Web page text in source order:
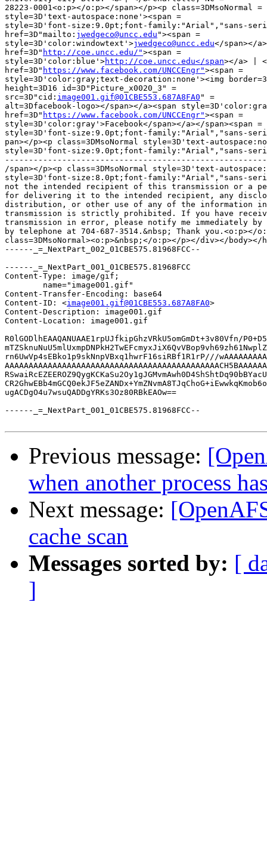
28223-0001<o:p></o:p></span></p><p class=3DMsoNormal =
style=3D'text-autospace:none'><span =
style=3D'font-size:9.0pt;font-family:"Arial","sans-
href=3D"mailto: jwedgeco@uncc.edu "><span =
style=3D'color:windowtext'>jwedgeco@uncc.edu</span></
href=3D" http://coe.uncc.edu/"><span =
style=3D'color:blue'>http://coe.uncc.edu</span></a> |
href=3D" https://www.facebook.com/UNCCEngr"><span =
style=3D'color:gray;text-decoration:none'><img
height=3D16 id=3D"Picture_x0020_3" =
src=3D"cid: image001.gif@01CBE553.687A8FA0 " =
alt=3Dfacebook-logo></span></a><span
href=3D" https://www.facebook.com/UNCCEngr"><span =
style=3D'color:gray'>Facebook</span></a></span><span =
style=3D'font-size:9.0pt;font-family:"Arial","sans-
pan></p><p class=3DMsoNormal style=3D'text-
style=3D'font-size:9.0pt;font-family:"Arial","sans-
/span></p><p class=3DMsoNormal style=3D'text-
style=3D'font-size:8.0pt;font-family:"Arial","sans-
not the intended recipient of this transmission or a
for delivering it to the intended recipient, any
distribution, or other use of any of the information
transmission is strictly prohibited. If you have
transmission in error, please notify me immediately
by telephone at 704-687-3514.&nbsp; Thank you.<o:p></
class=3DMsoNormal><o:p>&nbsp;</o:p></p></div></body></
------_=_NextPart_002_01CBE575.81968FCC--
------_=_NextPart_001_01CBE575.81968FCC
Content-Type: image/gif;
Content-Transfer-Encoding: base64
Content-ID: <image001.gif@01CBE553.687A8FA0>
Content-Description: image001.gif
Content-Location: image001.gif
R0lGODlhEAAQANUAAE1rpUJfkipGhzVRkU5omGmDt+3v80Vfn/
rn6UwVp4sEBko1p9skNnpVBxq1hwrF16siRBf1R1rP///
ugACDgO4u7wsuQADDgYRKs3Oz80RBkEAOw==
------_=_NextPart_001_01CBE575.81968FCC--
Previous message:
when another process
Next message:
cache scan
Messages sorted by: [
]